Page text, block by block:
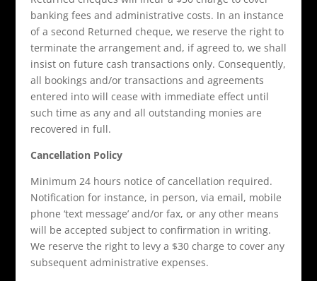
banking fees and administrative costs. In an instance
of a second Returned cheque, we reserve the right to
terminate the arrangement and, if agreed to, we shall
insist on future cash transactions only. Consequently,
all bookings and/or transactions and agreements
entered into will cease with immediate effect until
such time as any and all outstanding monies are
recovered in full.
Cancellation Policy
Minimum 24 hours notice of cancellation required.
Notification for instance, in person, via email, mobile
phone ‘text message’ and/or fax, or any other means
will be accepted subject to confirmation in writing.
We reserve the right to levy a $30 charge to cover any
subsequent administrative expenses.